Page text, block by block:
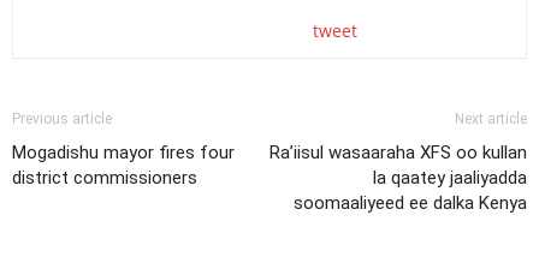
tweet
Previous article
Mogadishu mayor fires four
district commissioners
Next article
Ra’iisul wasaaraha XFS oo kullan
la qaatey jaaliyadda
soomaaliyeed ee dalka Kenya